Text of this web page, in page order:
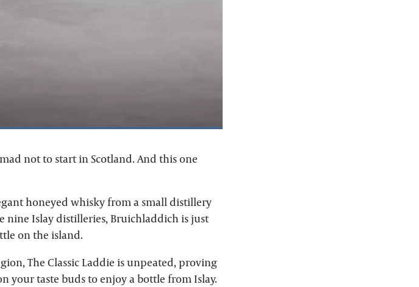
not to start in Scotland. And this one
honeyed whisky from a small distillery
nine Islay distilleries, Bruichladdich is just
on the island.
The Classic Laddie is unpeated, proving
your taste buds to enjoy a bottle from Islay.